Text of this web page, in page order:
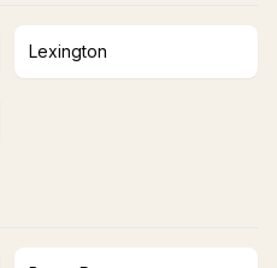
Lexington